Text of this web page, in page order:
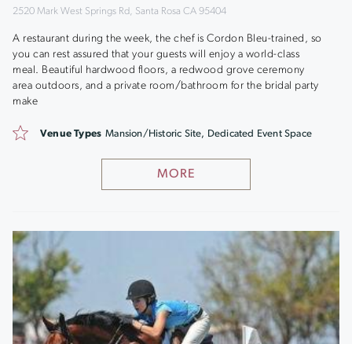
2520 Mark West Springs Rd, Santa Rosa CA 95404
A restaurant during the week, the chef is Cordon Bleu-trained, so
you can rest assured that your guests will enjoy a world-class
meal. Beautiful hardwood floors, a redwood grove ceremony
area outdoors, and a private room/bathroom for the bridal party
make
MORE
Venue Types Mansion/Historic Site, Dedicated Event Space